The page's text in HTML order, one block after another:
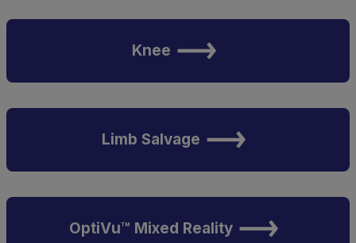
Knee
Limb Salvage
OptiVu™ Mixed Reality